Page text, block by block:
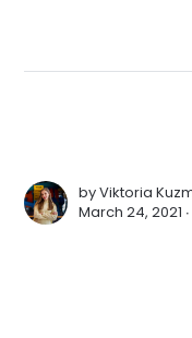
byViktoria
March 24, 2021